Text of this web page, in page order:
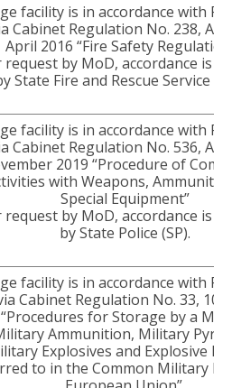
facility is in accordance with
Cabinet Regulation No. 238,
April 2016 “Fire Safety
by MoD, accordance is
State Fire and Rescue Service
facility is in accordance with
Cabinet Regulation No. 536,
2019 “Procedure of
with Weapons,
Special Equipment”
by MoD, accordance is
by State Police (SP).
facility is in accordance with
Cabinet Regulation No. 33, 10
for Storage by a
Ammunition, Military
Explosives and Explosive
to in the Common Military